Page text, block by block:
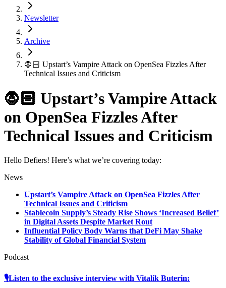
Newsletter
Archive
🧛🏻 Upstart’s Vampire Attack on OpenSea Fizzles After
Technical Issues and Criticism
🧛🏻 Upstart’s Vampire Attack
on OpenSea Fizzles After
Technical Issues and Criticism
Hello Defiers! Here’s what we’re covering today:
News
Upstart’s Vampire Attack on OpenSea Fizzles After
Technical Issues and Criticism
Stablecoin Supply’s Steady Rise Shows ‘Increased Belief’
in Digital Assets Despite Market Rout
Influential Policy Body Warns that DeFi May Shake
Stability of Global Financial System
Podcast
🎙Listen to the exclusive interview with Vitalik Buterin: